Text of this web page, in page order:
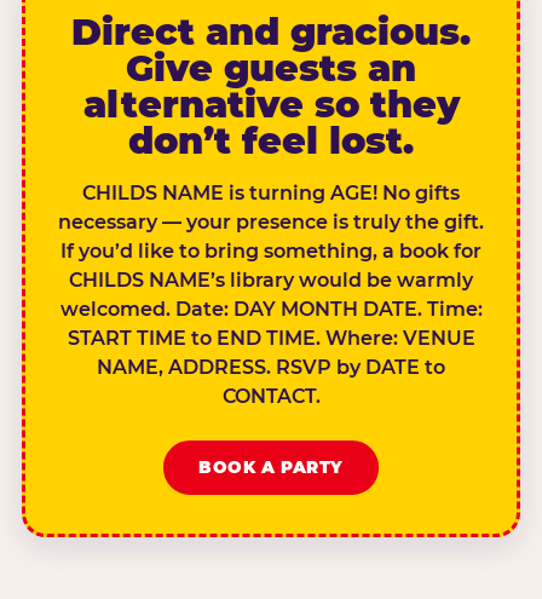
Direct and gracious.
Give guests an
alternative so they
don’t feel lost.
CHILDS NAME is turning AGE! No gifts
necessary — your presence is truly the gift.
If you’d like to bring something, a book for
CHILDS NAME’s library would be warmly
welcomed. Date: DAY MONTH DATE. Time:
START TIME to END TIME. Where: VENUE
NAME, ADDRESS. RSVP by DATE to
CONTACT.
BOOK A PARTY